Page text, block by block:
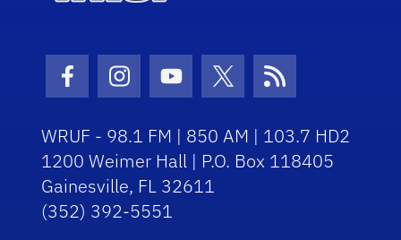
Facebook Icon
Instagram Icon
Youtube Icon
Twitter Icon
RSS Icon
WRUF - 98.1 FM | 850 AM | 103.7 HD2
1200 Weimer Hall | P.O. Box 118405
Gainesville, FL 32611
(352) 392-5551